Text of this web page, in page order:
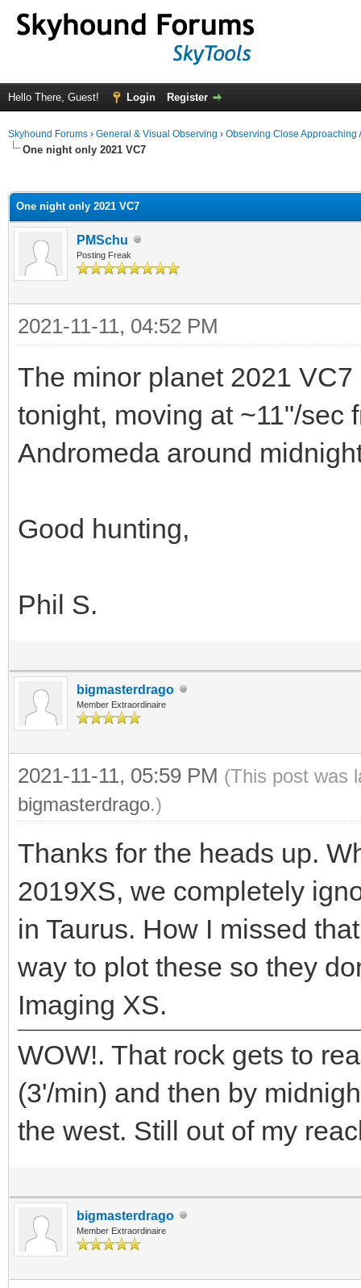
Hello There, Guest! Login Register
Skyhound Forums › General & Visual Observing › Observing Close Approaching
One night only 2021 VC7
One night only 2021 VC7
PMSchu
Posting Freak
2021-11-11, 04:52 PM
The minor planet 2021
tonight, moving at ~11"/sec
Andromeda around
Good hunting,
Phil S.
bigmasterdrago
Member Extraordinaire
2021-11-11, 05:59 PM (This post was
bigmasterdrago.)
Thanks for the heads up.
2019XS, we completely
in Taurus. How I missed
way to plot these so they
Imaging XS.
WOW!. That rock gets to
(3'/min) and then by
the west. Still out of my
bigmasterdrago
Member Extraordinaire